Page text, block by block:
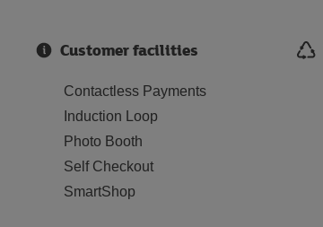
Customer facilities
Contactless Payments
Induction Loop
Photo Booth
Self Checkout
SmartShop